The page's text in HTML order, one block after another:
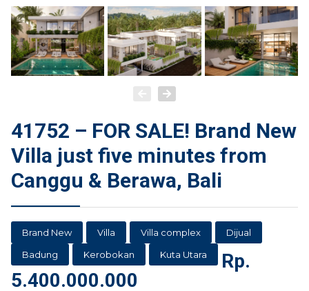
41752 – FOR SALE! Brand New
Villa just five minutes from
Canggu & Berawa, Bali
Brand New Villa Villa complex
Dijual
Badung
Kerobokan Kuta Utara
Rp.
5.400.000.000